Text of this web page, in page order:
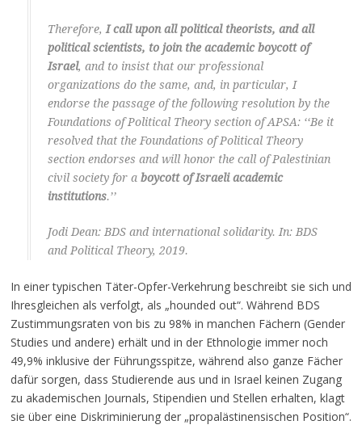
Therefore, I call upon all political theorists, and all
political scientists, to join the academic boycott of
Israel, and to insist that our professional
organizations do the same, and, in particular, I
endorse the passage of the following resolution by the
Foundations of Political Theory section of APSA: ‘‘Be it
resolved that the Foundations of Political Theory
section endorses and will honor the call of Palestinian
civil society for a boycott of Israeli academic
institutions.’’
Jodi Dean: BDS and international solidarity. In: BDS
and Political Theory, 2019.
In einer typischen Täter-Opfer-Verkehrung beschreibt sie sich und
Ihresgleichen als verfolgt, als „hounded out“. Während BDS
Zustimmungsraten von bis zu 98% in manchen Fächern (Gender
Studies und andere) erhält und in der Ethnologie immer noch
49,9% inklusive der Führungsspitze, während also ganze Fächer
dafür sorgen, dass Studierende aus und in Israel keinen Zugang
zu akademischen Journals, Stipendien und Stellen erhalten, klagt
sie über eine Diskriminierung der „propalästinensischen Position“.